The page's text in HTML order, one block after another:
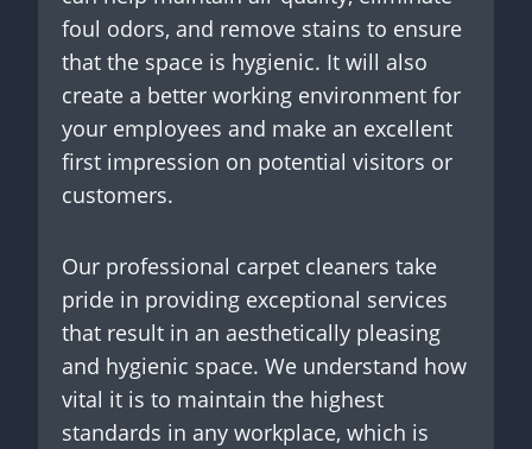
foul odors, and remove stains to ensure
that the space is hygienic. It will also
create a better working environment for
your employees and make an excellent
first impression on potential visitors or
customers.
Our professional carpet cleaners take
pride in providing exceptional services
that result in an aesthetically pleasing
and hygienic space. We understand how
vital it is to maintain the highest
standards in any workplace, which is